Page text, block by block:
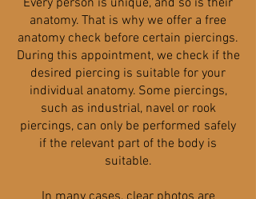
Every person is unique, and so is their
anatomy. That is why we offer a free
anatomy check before certain piercings.
During this appointment, we check if the
desired piercing is suitable for your
individual anatomy. Some piercings,
such as industrial, navel or rook
piercings, can only be performed safely
if the relevant part of the body is
suitable.